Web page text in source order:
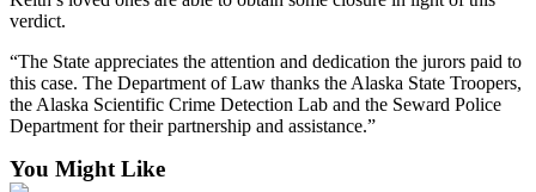
Editorial
Letters
to the
Editor
of
verdict.
“The State appreciates the attention and dedication the jurors paid to
this case. The Department of Law thanks the Alaska State Troopers,
the Alaska Scientific Crime Detection Lab and the Seward Police
Department for their partnership and assistance.”
You Might Like